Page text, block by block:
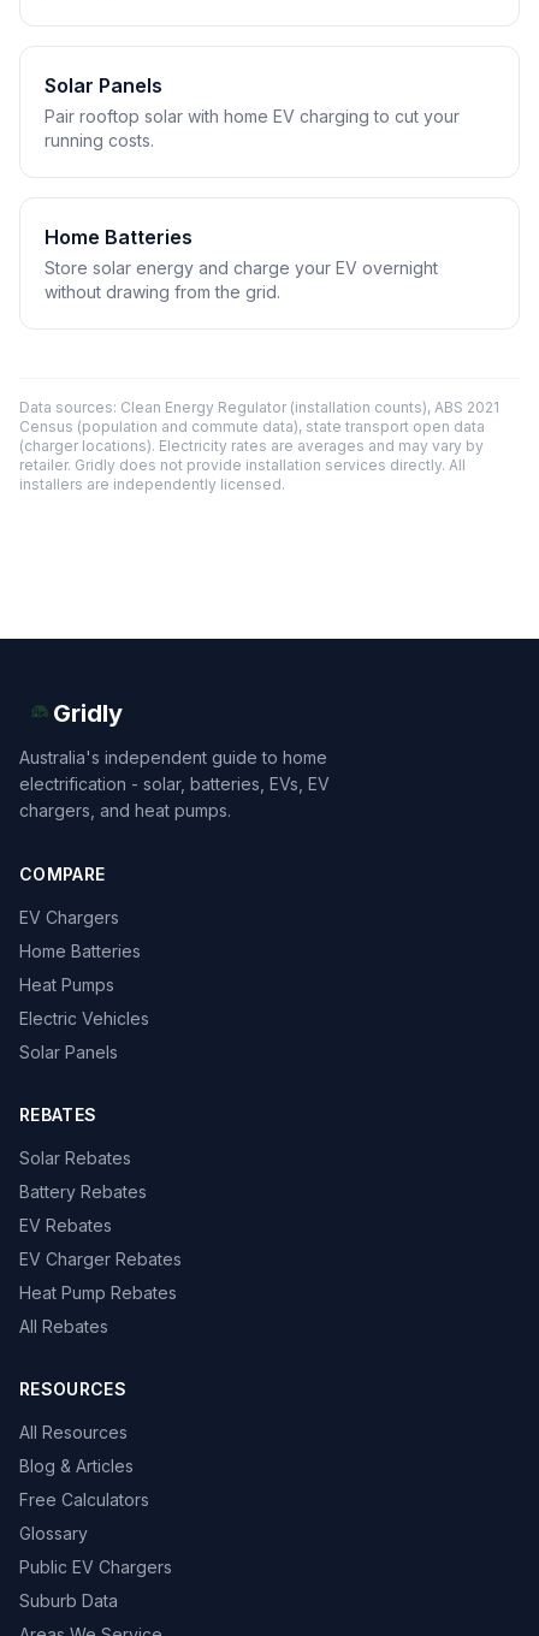
Solar Panels
Pair rooftop solar with home EV charging to cut your
running costs.
Home Batteries
Store solar energy and charge your EV overnight
without drawing from the grid.
Data sources: Clean Energy Regulator (installation counts), ABS 2021
Census (population and commute data), state transport open data
(charger locations). Electricity rates are averages and may vary by
retailer. Gridly does not provide installation services directly. All
installers are independently licensed.
Gridly
Australia's independent guide to home
electrification - solar, batteries, EVs, EV
chargers, and heat pumps.
COMPARE
EV Chargers
Home Batteries
Heat Pumps
Electric Vehicles
Solar Panels
REBATES
Solar Rebates
Battery Rebates
EV Rebates
EV Charger Rebates
Heat Pump Rebates
All Rebates
RESOURCES
All Resources
Blog & Articles
Free Calculators
Glossary
Public EV Chargers
Suburb Data